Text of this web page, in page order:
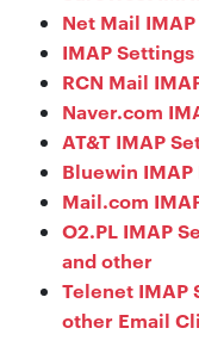
Net Mail
IMAP
RCN Mail
Naver.com
AT&T IMAP
Bluewin
Mail.com
O2.PL IMAP
and other
Telenet IMAP
other Email